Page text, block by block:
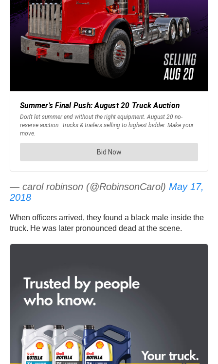
— carol robinson (@RobinsonCarol) May 17,
2018
When officers arrived, they found a black male inside the
truck. He was later pronounced dead at the scene.